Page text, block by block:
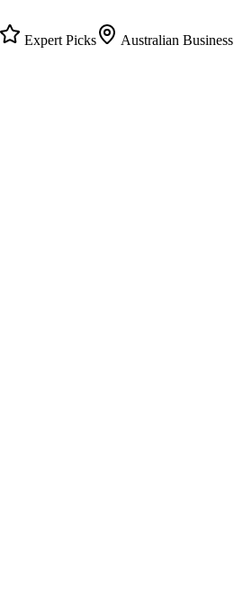
Expert Picks
Australian Business